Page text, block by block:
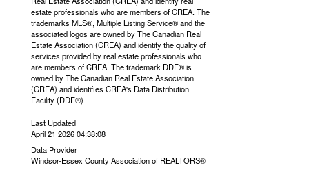
estate professionals who are members of CREA. The
trademarks MLS®, Multiple Listing Service® and the
associated logos are owned by The Canadian Real
Estate Association (CREA) and identify the quality of
services provided by real estate professionals who
are members of CREA. The trademark DDF® is
owned by The Canadian Real Estate Association
(CREA) and identifies CREA's Data Distribution
Facility (DDF®)
Last Updated
April 21 2026 04:38:08
Data Provider
Windsor-Essex County Association of REALTORS®